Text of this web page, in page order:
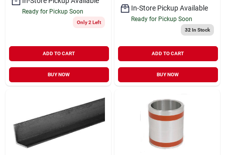
Ready for Pickup Soon
Only 2 Left
ADD TO CART
BUY NOW
In-Store Pickup Available
Ready for Pickup Soon
32 In Stock
ADD TO CART
BUY NOW